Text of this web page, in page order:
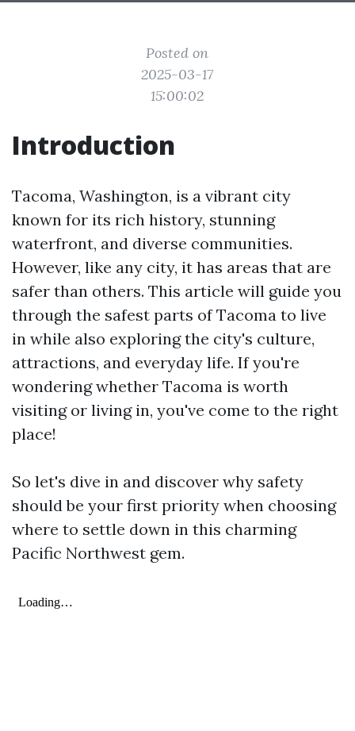
Posted on
2025-03-17
15:00:02
Introduction
Tacoma, Washington, is a vibrant city
known for its rich history, stunning
waterfront, and diverse communities.
However, like any city, it has areas that are
safer than others. This article will guide you
through the safest parts of Tacoma to live
in while also exploring the city's culture,
attractions, and everyday life. If you're
wondering whether Tacoma is worth
visiting or living in, you've come to the right
place!
So let's dive in and discover why safety
should be your first priority when choosing
where to settle down in this charming
Pacific Northwest gem.